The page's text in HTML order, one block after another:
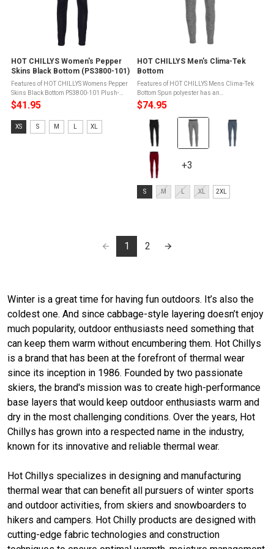
HOT CHILLYS Women's Pepper
Skins Black Bottom (PS3800-101)
Features of HOT CHILLYS Womens Pepper
Skins Black Bottom PS3800-101 Plush-
back elastic waistbandGusset eases
movement and reduces seam bulkContrast
stitching on waistbandSpun polyester is ...
$41.95
Size:
XS
XS S M XL
HOT CHILLYS Men's Clima-Tek
Bottom
Features of HOT CHILLYS Mens Clima-Tek
Bottom Spun polyester has an
exceptionally soft hand and feelFour way
stretch for unlimited movementRelaxed fit
for casual or performance wearActivated ...
$74.95
Color:
Black
selected
+3
Size:
S
S M L XL 2XL
1 2
Winter is a great time for having fun outdoors. It’s also the
coldest one. And since cabbage-style layering doesn’t enjoy
much popularity, outdoor enthusiasts need something that
can keep them warm without encumbering them. Hot Chillys
is a brand that has been at the forefront of thermal wear
since its inception in 1986. Founded by two passionate
skiers, the brand's mission was to create high-performance
base layers that would keep outdoor enthusiasts warm and
dry in the most challenging conditions. Over the years, Hot
Chillys has grown into a respected name in the industry,
known for its innovative and reliable thermal wear.
Hot Chillys specializes in designing and manufacturing
thermal wear that can benefit all pursuers of winter sports
and outdoor activities, from skiers and snowboarders to
hikers and campers. Hot Chilly products are designed with
cutting-edge fabric technologies and construction